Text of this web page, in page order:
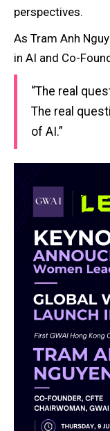
perspectives.
As Tram Anh
in AI and Co-
“The real
The real
of AI.”